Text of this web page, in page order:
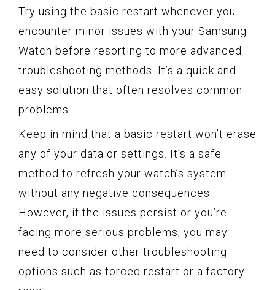
Try using the basic restart whenever you
encounter minor issues with your Samsung
Watch before resorting to more advanced
troubleshooting methods. It’s a quick and
easy solution that often resolves common
problems.
Keep in mind that a basic restart won’t erase
any of your data or settings. It’s a safe
method to refresh your watch’s system
without any negative consequences.
However, if the issues persist or you’re
facing more serious problems, you may
need to consider other troubleshooting
options such as forced restart or a factory